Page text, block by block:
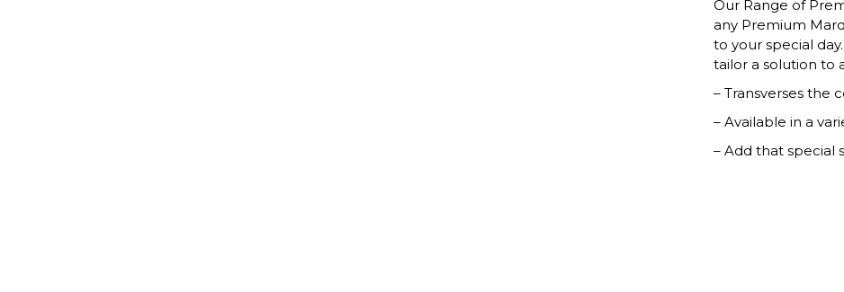
Our Range of
any Premium
to your special
tailor a solution to
– Transverses the
– Available in a
– Add that special